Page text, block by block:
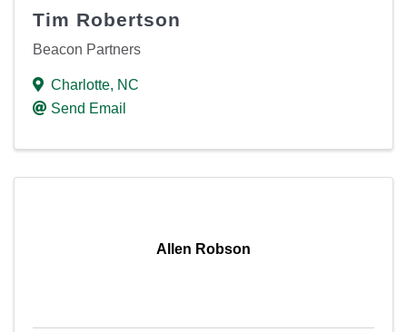
Tim Robertson
Beacon Partners
Charlotte, NC
Send Email
Allen Robson